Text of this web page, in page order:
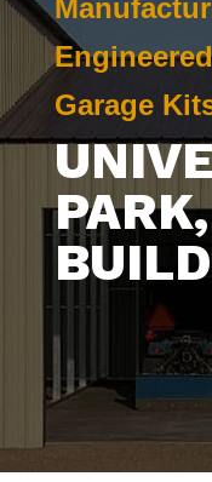
Garage
PARK